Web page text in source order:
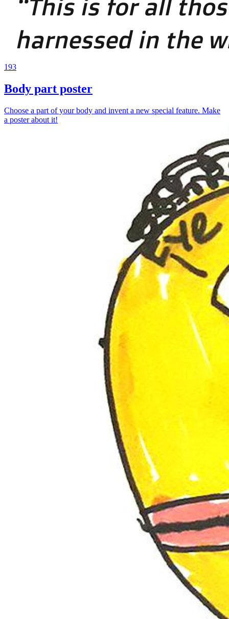
193
Body part poster
Choose a part of your body and invent a new special feature. Make
a poster about it!